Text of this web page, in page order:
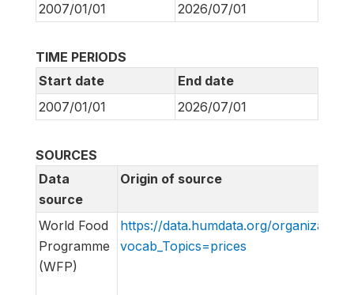
2007/01/01
2026/07/01
TIME PERIODS
Start date
End date
2007/01/01
2026/07/01
SOURCES
Data
source
Origin of source
World Food
Programme
(WFP)
https://data.humdata.org/
vocab_Topics=prices